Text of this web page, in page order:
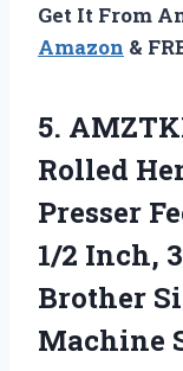
Get It From
Amazon &
5.
Rolled
Presser
1/2 Inch,
Brother
Machine